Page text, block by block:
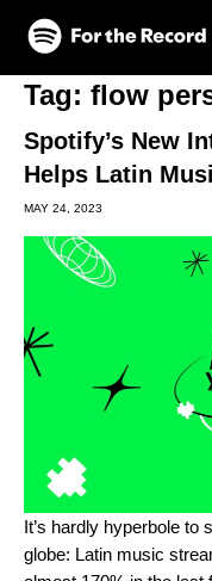
Skip to main content
Skip to footer
Tag: flow
Spotify’s New
Helps Latin
MAY 24, 2023
It’s hardly hyperbole to
globe: Latin music